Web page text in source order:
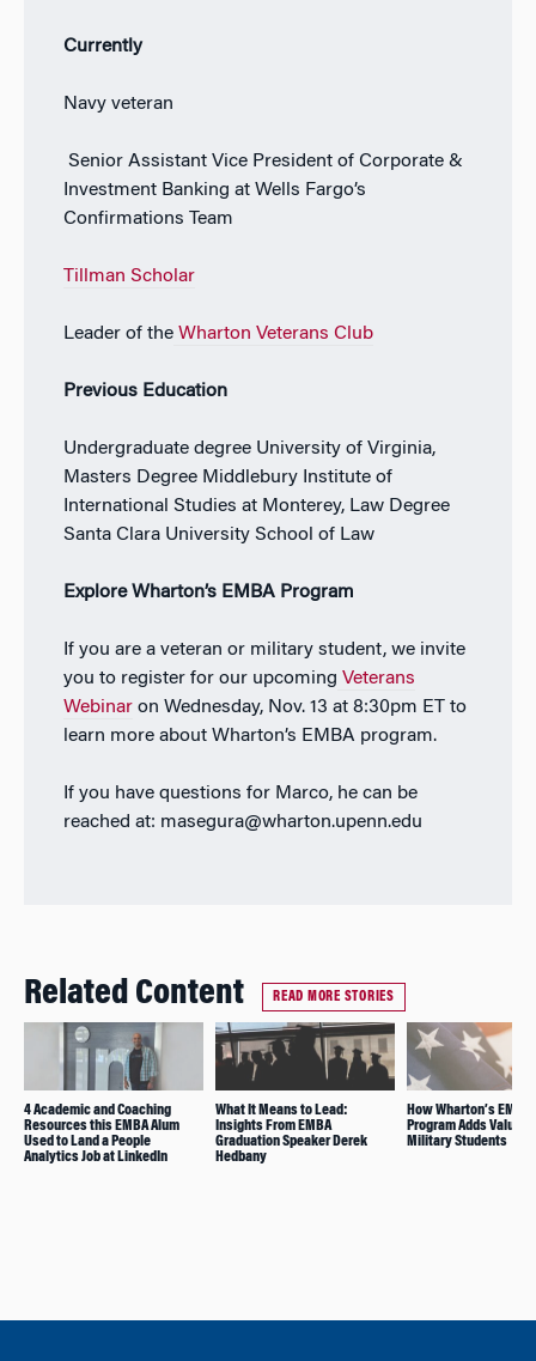
Currently
Navy veteran
Senior Assistant Vice President of Corporate &
Investment Banking at Wells Fargo’s
Confirmations Team
Tillman Scholar
Leader of the Wharton Veterans Club
Previous Education
Undergraduate degree University of Virginia,
Masters Degree Middlebury Institute of
International Studies at Monterey, Law Degree
Santa Clara University School of Law
Explore Wharton’s EMBA Program
If you are a veteran or military student, we invite
you to register for our upcoming Veterans
Webinaron Wednesday, Nov. 13 at 8:30pm ET to
learn more about Wharton’s EMBA program.
If you have questions for Marco, he can be
reached at: masegura@wharton.upenn.edu
Related Content READ MORE STORIES
4 Academic and Coaching
Resources this EMBA Alum
Used to Land a People
Analytics Job at LinkedIn
What It Means to Lead:
Insights From EMBA
Graduation Speaker Derek
Hedbany
How Wharton’s EMBA
Program Adds Value
Military Students